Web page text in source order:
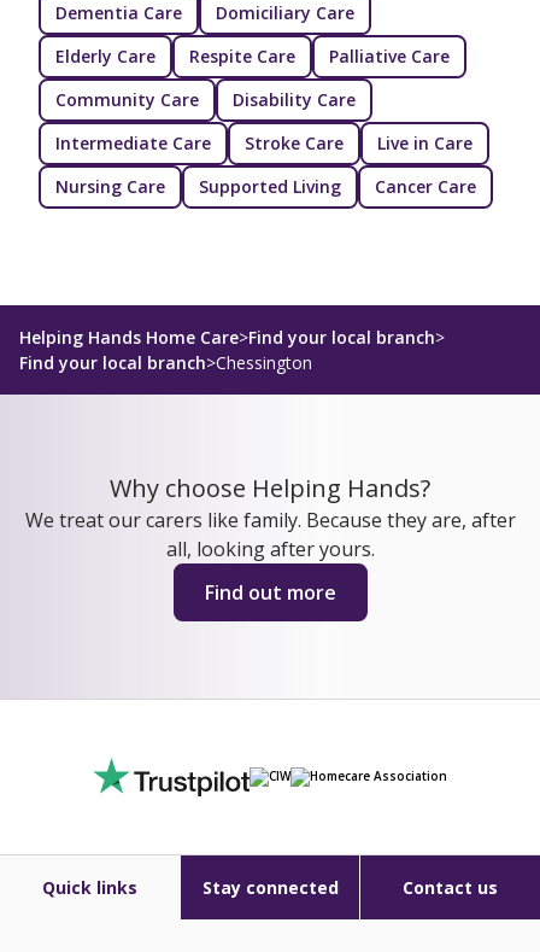
Dementia Care
Domiciliary Care
Elderly Care
Respite Care
Palliative Care
Community Care
Disability Care
Intermediate Care
Stroke Care
Live in Care
Nursing Care
Supported Living Cancer Care
Helping Hands Home Care>Find your local branch>
Find your local branch>Chessington
Why choose Helping Hands?
We treat our carers like family. Because they are, after
all, looking after yours.
Find out more
Quick links Stay connected Contact us